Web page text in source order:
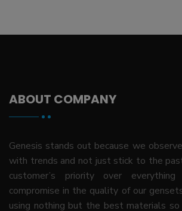
ABOUT COMPANY
Genesis stands out because we
with trends and not just stick to the
customer’s priority over
compromise in the quality of our
using nothing but the best materials